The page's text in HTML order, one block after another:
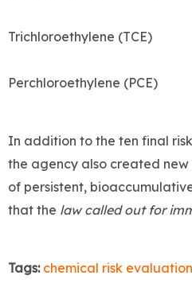
Trichloroethylene (TCE)
Perchloroethylene (PCE)
In addition to the ten final
the agency also created
of persistent,
that the law called out for
Tags: chemical risk